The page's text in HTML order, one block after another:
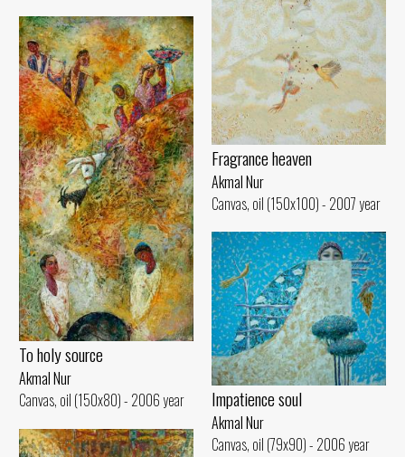
Fragrance heaven
Akmal Nur
Canvas, oil (150x100) - 2007 year
To holy source
Akmal Nur
Canvas, oil (150x80) - 2006 year
Impatience soul
Akmal Nur
Canvas, oil (79x90) - 2006 year